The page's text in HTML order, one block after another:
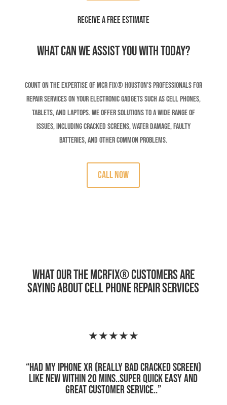
RECEIVE A FREE ESTIMATE
What can we assist you with today?
Count on the expertise of MCR Fix® Houston’s professionals for
repair services on your electronic gadgets such as cell phones,
tablets, and laptops. We offer solutions to a wide range of
issues, including cracked screens, water damage, faulty
batteries, and other common problems.
CALL Now
What Our The MCRFix®Customers Are
Saying About Cell Phone Repair Services
★★★★★
“Had my iPhone XR (really bad cracked screen)
like new within 20 mins..super quick easy and
great customer service..”